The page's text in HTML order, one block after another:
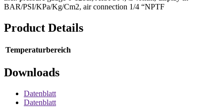
BAR/PSI/KPa/Kg/Cm2, air connection 1/4 “NPTF
Product Details
Temperaturbereich
Downloads
Datenblatt
Datenblatt